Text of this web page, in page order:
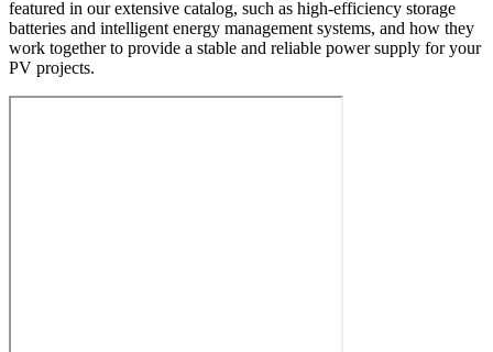
featured in our extensive catalog, such as high-efficiency storage
batteries and intelligent energy management systems, and how they
work together to provide a stable and reliable power supply for your
PV projects.